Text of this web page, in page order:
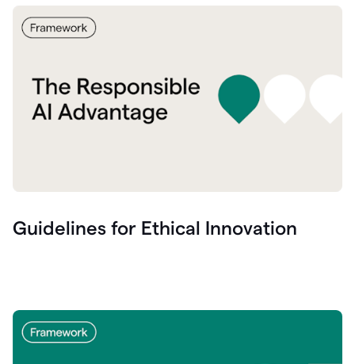
Guidelines for Ethical Innovation